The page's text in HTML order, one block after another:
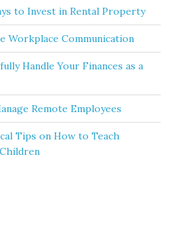
to Invest in Rental Property
Workplace Communication
Handle Your Finances as a
Remote Employees
Tips on How to Teach